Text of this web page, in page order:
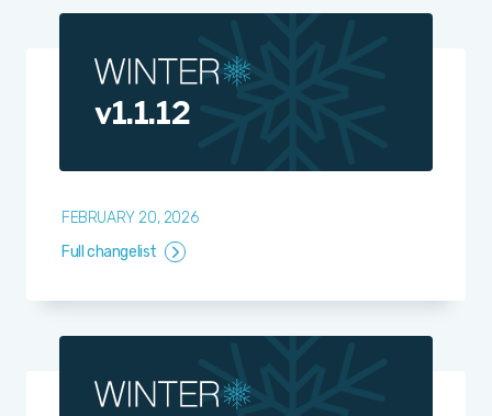
v1.1.12
FEBRUARY 20, 2026
Full changelist